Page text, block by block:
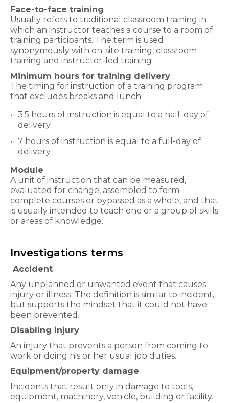
Face-to-face training
Usually refers to traditional classroom training in
which an instructor teaches a course to a room of
training participants. The term is used
synonymously with on-site training, classroom
training and instructor-led training
Minimum hours for training delivery
The timing for instruction of a training program
that excludes breaks and lunch:
3.5 hours of instruction is equal to a half-day of
delivery
7 hours of instruction is equal to a full-day of
delivery
Module
A unit of instruction that can be measured,
evaluated for change, assembled to form
complete courses or bypassed as a whole, and that
is usually intended to teach one or a group of skills
or areas of knowledge.
Investigations terms
Accident
Any unplanned or unwanted event that causes
injury or illness. The definition is similar to incident,
but supports the mindset that it could not have
been prevented.
Disabling injury
An injury that prevents a person from coming to
work or doing his or her usual job duties.
Equipment/property damage
Incidents that result only in damage to tools,
equipment, machinery, vehicle, building or facility.